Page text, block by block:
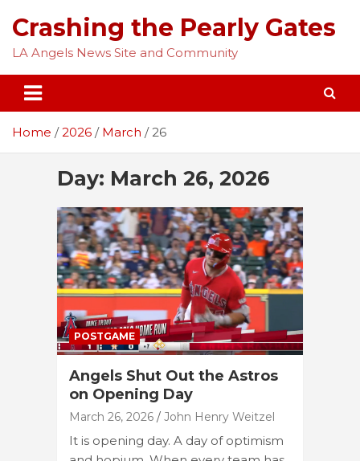
content
Crashing the Pearly Gates
LA Angels News Site and Community
Home 2026 March 26
Day: March 26, 2026
POSTGAME
Angels Shut Out the Astros
on Opening Day
March 26, 2026 John Henry Weitzel
It is opening day. A day of optimism